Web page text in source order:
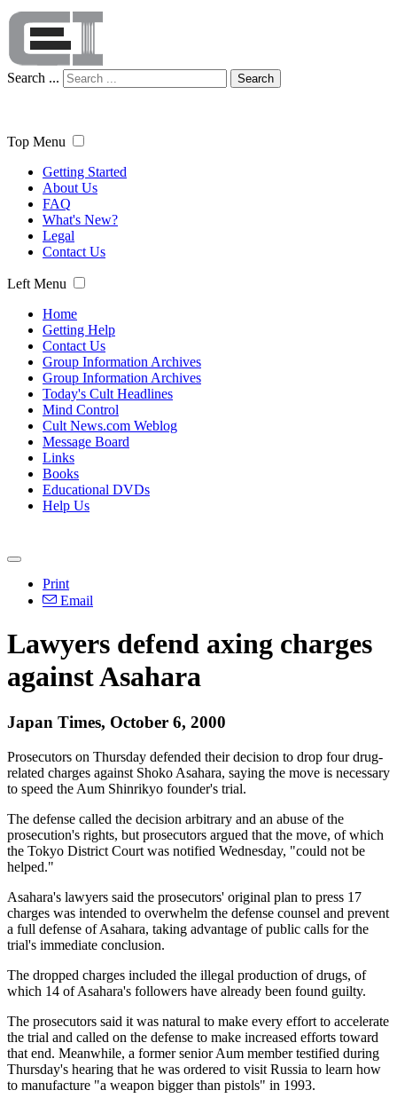
Search ... Search
Top Menu
Getting Started
About Us
FAQ
What's New?
Legal
Contact Us
Left Menu
Home
Getting Help
Contact Us
Group Information Archives
Group Information Archives
Today's Cult Headlines
Mind Control
Cult News.com Weblog
Message Board
Links
Books
Educational DVDs
Help Us
Print
Email
Lawyers defend axing charges
against Asahara
Japan Times, October 6, 2000
Prosecutors on Thursday defended their decision to drop four drug-
related charges against Shoko Asahara, saying the move is necessary
to speed the Aum Shinrikyo founder's trial.
The defense called the decision arbitrary and an abuse of the
prosecution's rights, but prosecutors argued that the move, of which
the Tokyo District Court was notified Wednesday, "could not be
helped."
Asahara's lawyers said the prosecutors' original plan to press 17
charges was intended to overwhelm the defense counsel and prevent
a full defense of Asahara, taking advantage of public calls for the
trial's immediate conclusion.
The dropped charges included the illegal production of drugs, of
which 14 of Asahara's followers have already been found guilty.
The prosecutors said it was natural to make every effort to accelerate
the trial and called on the defense to make increased efforts toward
that end. Meanwhile, a former senior Aum member testified during
Thursday's hearing that he was ordered to visit Russia to learn how
to manufacture "a weapon bigger than pistols" in 1993.